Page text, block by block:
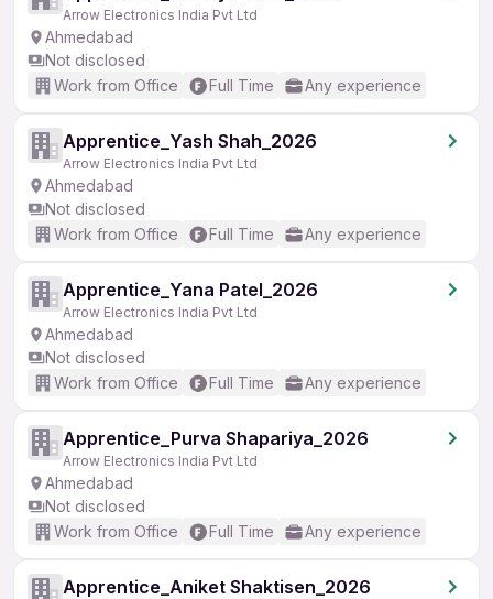
Arrow Electronics India Pvt Ltd
Ahmedabad
Not disclosed
Work from Office
Full Time Any experience
Apprentice_Yash Shah_2026
Arrow Electronics India Pvt Ltd
Ahmedabad
Not disclosed
Work from Office
Full Time Any experience
Apprentice_Yana Patel_2026
Arrow Electronics India Pvt Ltd
Ahmedabad
Not disclosed
Work from Office
Full Time Any experience
Apprentice_Purva Shapariya_2026
Arrow Electronics India Pvt Ltd
Ahmedabad
Not disclosed
Work from Office
Full Time Any experience
Apprentice_Aniket Shaktisen_2026